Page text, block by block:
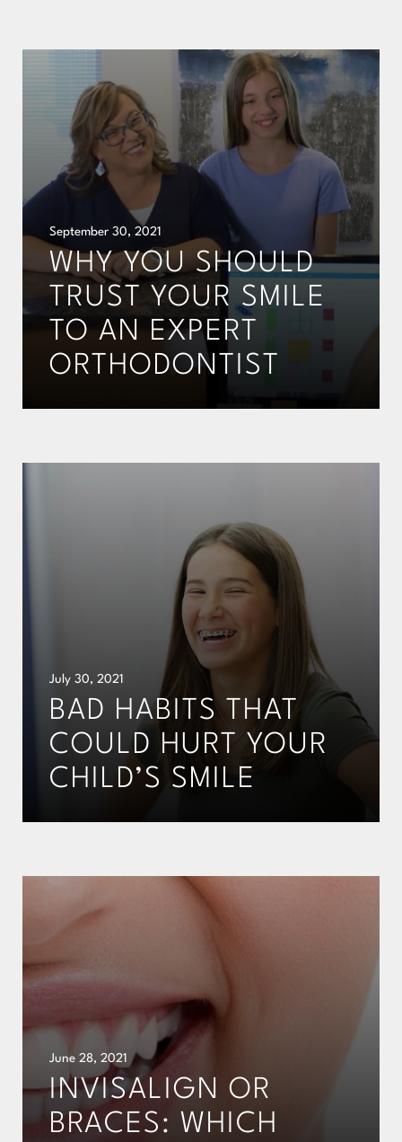
September 30, 2021
WHY YOU SHOULD
TRUST YOUR SMILE
TO AN EXPERT
ORTHODONTIST
July 30, 2021
BAD HABITS THAT
COULD HURT YOUR
CHILD’S SMILE
June 28, 2021
INVISALIGN OR
BRACES: WHICH